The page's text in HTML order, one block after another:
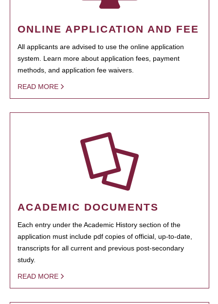
ONLINE APPLICATION AND FEE
All applicants are advised to use the online application
system. Learn more about application fees, payment
methods, and application fee waivers.
READ MORE
ACADEMIC DOCUMENTS
Each entry under the Academic History section of the
application must include pdf copies of official, up-to-date,
transcripts for all current and previous post-secondary
study.
READ MORE